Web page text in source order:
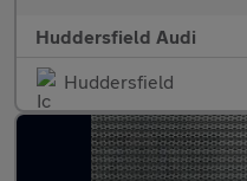
Huddersfield Audi
Huddersfield